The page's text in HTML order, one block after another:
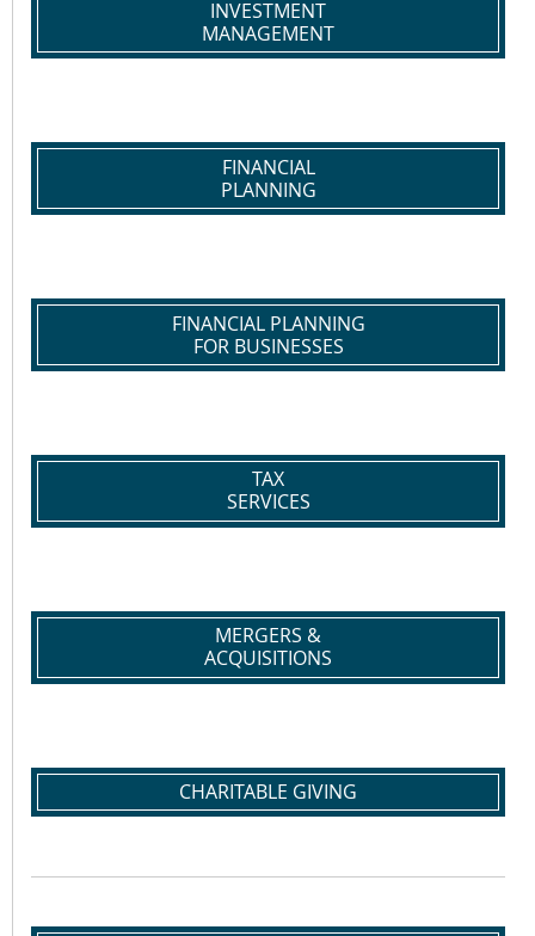
INVESTMENT
MANAGEMENT
FINANCIAL
PLANNING
FINANCIAL PLANNING
FOR BUSINESSES
TAX
SERVICES
MERGERS &
ACQUISITIONS
CHARITABLE GIVING